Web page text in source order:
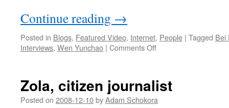
Continue reading →
Posted in Blogs, Featured Video, Internet, People | Tagged Bei
Interviews, Wen Yunchao | Comments Offon
China
Blogger
Zola, citizen journalist
Posted on 2008-12-10byAdam Schokora